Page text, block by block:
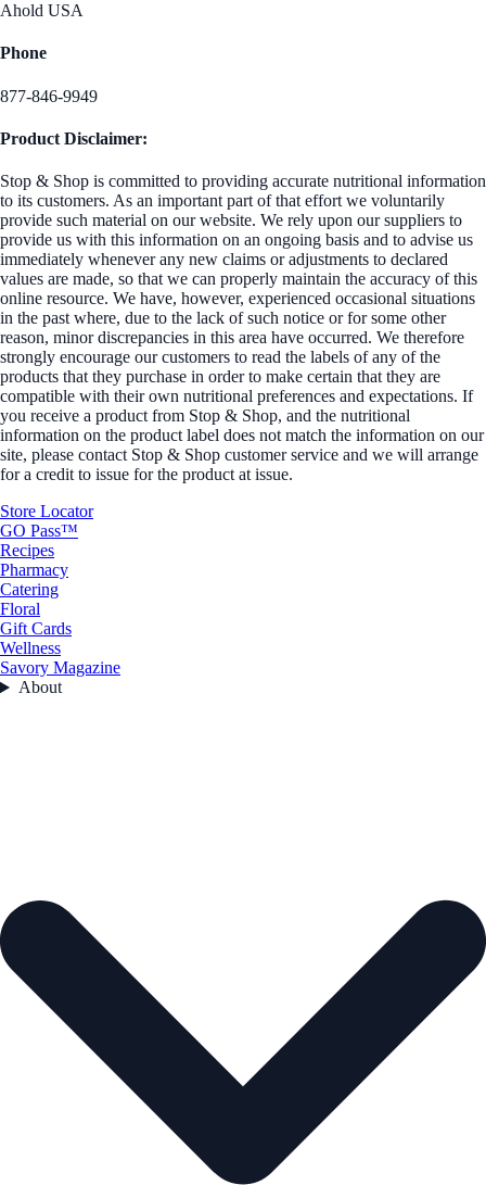
Ahold USA
Phone
877-846-9949
Product Disclaimer:
Stop & Shop is committed to providing accurate nutritional information
to its customers. As an important part of that effort we voluntarily
provide such material on our website. We rely upon our suppliers to
provide us with this information on an ongoing basis and to advise us
immediately whenever any new claims or adjustments to declared
values are made, so that we can properly maintain the accuracy of this
online resource. We have, however, experienced occasional situations
in the past where, due to the lack of such notice or for some other
reason, minor discrepancies in this area have occurred. We therefore
strongly encourage our customers to read the labels of any of the
products that they purchase in order to make certain that they are
compatible with their own nutritional preferences and expectations. If
you receive a product from Stop & Shop, and the nutritional
information on the product label does not match the information on our
site, please contact Stop & Shop customer service and we will arrange
for a credit to issue for the product at issue.
Store Locator
GO Pass™
Recipes
Pharmacy
Catering
Floral
Gift Cards
Wellness
Savory Magazine
About